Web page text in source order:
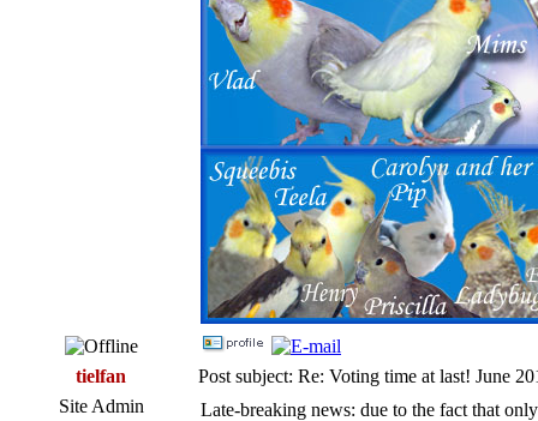
tielfan
Post subject: Re: Voting time at last! June
Site Admin
Late-breaking news: due to the fact that